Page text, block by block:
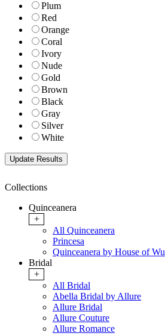
Plum
Red
Orange
Coral
Ivory
Nude
Gold
Brown
Black
Gray
Silver
White
Collections
Quinceanera
+
All Quinceanera
Princesa
Quinceanera by House of Wu
Bridal
+
All Bridal
Abella Bridal by Allure
Allure Bridal
Allure Couture
Allure Romance